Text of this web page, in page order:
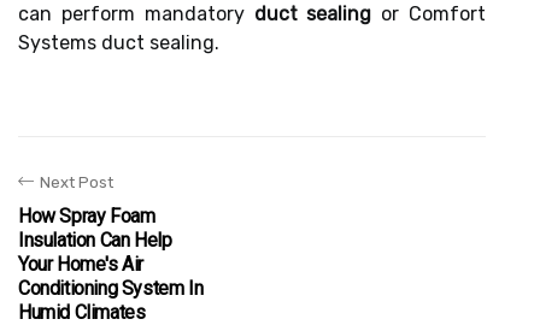
can perform mandatory duct sealing or Comfort
Systems duct sealing.
Next Post
How Spray Foam
Insulation Can Help
Your Home's Air
Conditioning System In
Humid Climates